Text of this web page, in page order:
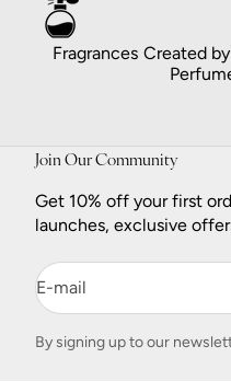
Fragrances Created
Join Our Community
Get 10% off your first
launches, exclusive
E-mail
By signing up to our